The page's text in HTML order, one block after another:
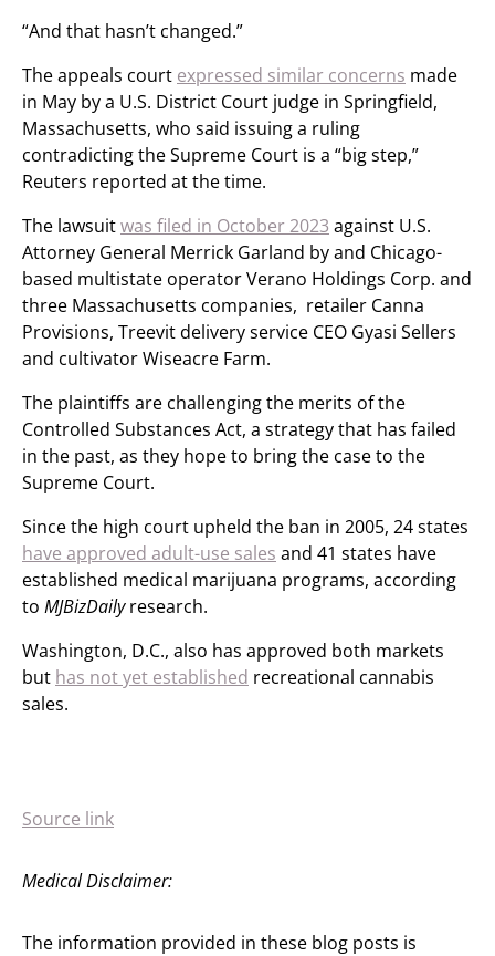
“And that hasn’t changed.”
The appeals court expressed similar concerns made
in May by a U.S. District Court judge in Springfield,
Massachusetts, who said issuing a ruling
contradicting the Supreme Court is a “big step,”
Reuters reported at the time.
The lawsuitwas filed in October 2023 against U.S.
Attorney General Merrick Garland by and Chicago-
based multistate operator Verano Holdings Corp. and
three Massachusetts companies, retailer Canna
Provisions, Treevit delivery service CEO Gyasi Sellers
and cultivator Wiseacre Farm.
The plaintiffs are challenging the merits of the
Controlled Substances Act, a strategy that has failed
in the past, as they hope to bring the case to the
Supreme Court.
Since the high court upheld the ban in 2005, 24 states
have approved adult-use sales and 41 states have
established medical marijuana programs, according
to MJBizDailyresearch.
Washington, D.C., also has approved both markets
but has not yet established recreational cannabis
sales.
Source link
Medical Disclaimer:
The information provided in these blog posts is